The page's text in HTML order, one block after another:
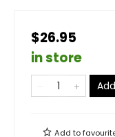
$26.95
in store
Add to